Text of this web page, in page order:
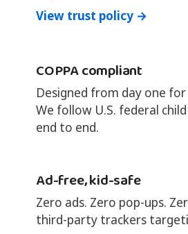
View trust policy →
COPPA compliant
Designed from day one for
We follow U.S. federal
end to end.
Ad-free, kid-safe
Zero ads. Zero pop-ups.
third-party trackers